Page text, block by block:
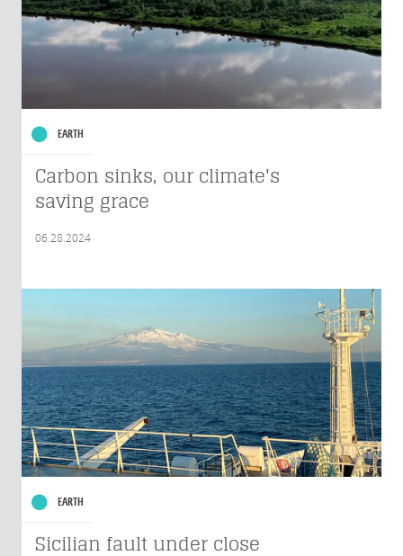
EARTH
Carbon sinks, our climate's
saving grace
06.28.2024
EARTH
Sicilian fault under close